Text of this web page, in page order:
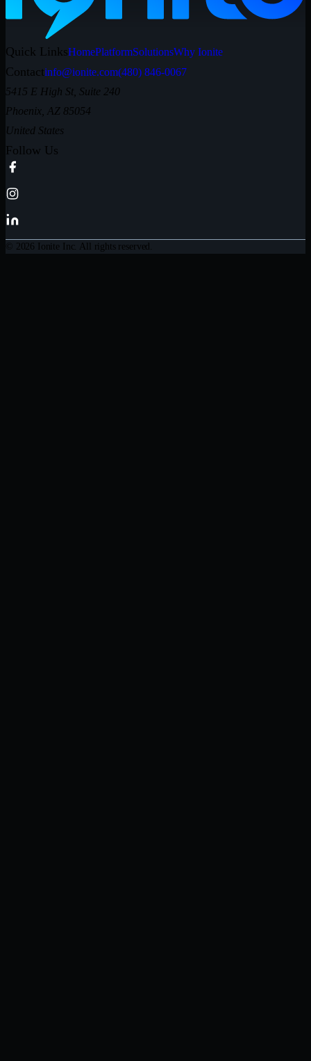
Quick LinksHomePlatformSolutionsWhy Ionite
Contactinfo@ionite.com(480) 846-0067
5415 E High St, Suite 240
Phoenix, AZ 85054
United States
Follow Us
© 2026 Ionite Inc. All rights reserved.